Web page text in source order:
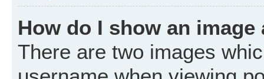
How do I show an
There are two images